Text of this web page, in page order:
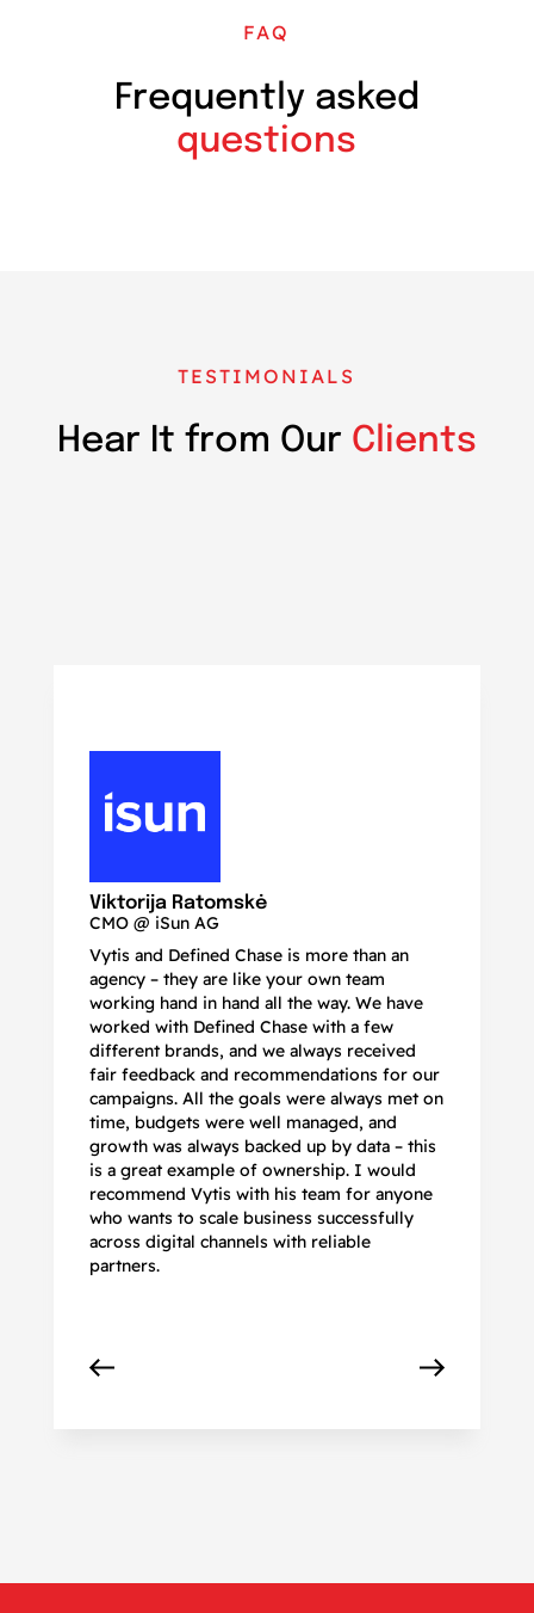
FAQ
Frequently asked
questions
TESTIMONIALS
Hear It from Our Clients
Viktorija Ratomskė
CMO @ iSun AG
Vytis and Defined Chase is more than an
agency – they are like your own team
working hand in hand all the way. We have
worked with Defined Chase with a few
different brands, and we always received
fair feedback and recommendations for our
campaigns. All the goals were always met on
time, budgets were well managed, and
growth was always backed up by data – this
is a great example of ownership. I would
recommend Vytis with his team for anyone
who wants to scale business successfully
across digital channels with reliable
partners.